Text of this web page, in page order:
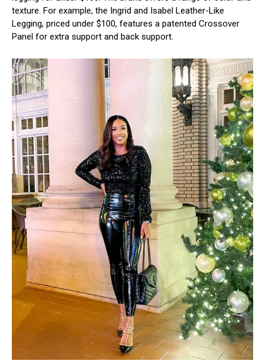
texture. For example, the Ingrid and Isabel Leather-Like
Legging, priced under $100, features a patented Crossover
Panel for extra support and back support.